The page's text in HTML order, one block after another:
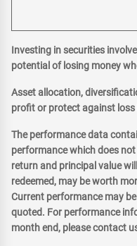
Investing in securities
potential of losing money
Asset allocation,
profit or protect against loss
The performance data
performance which does
return and principal value
redeemed, may be worth
Current performance may
quoted. For performance
month end, please contact